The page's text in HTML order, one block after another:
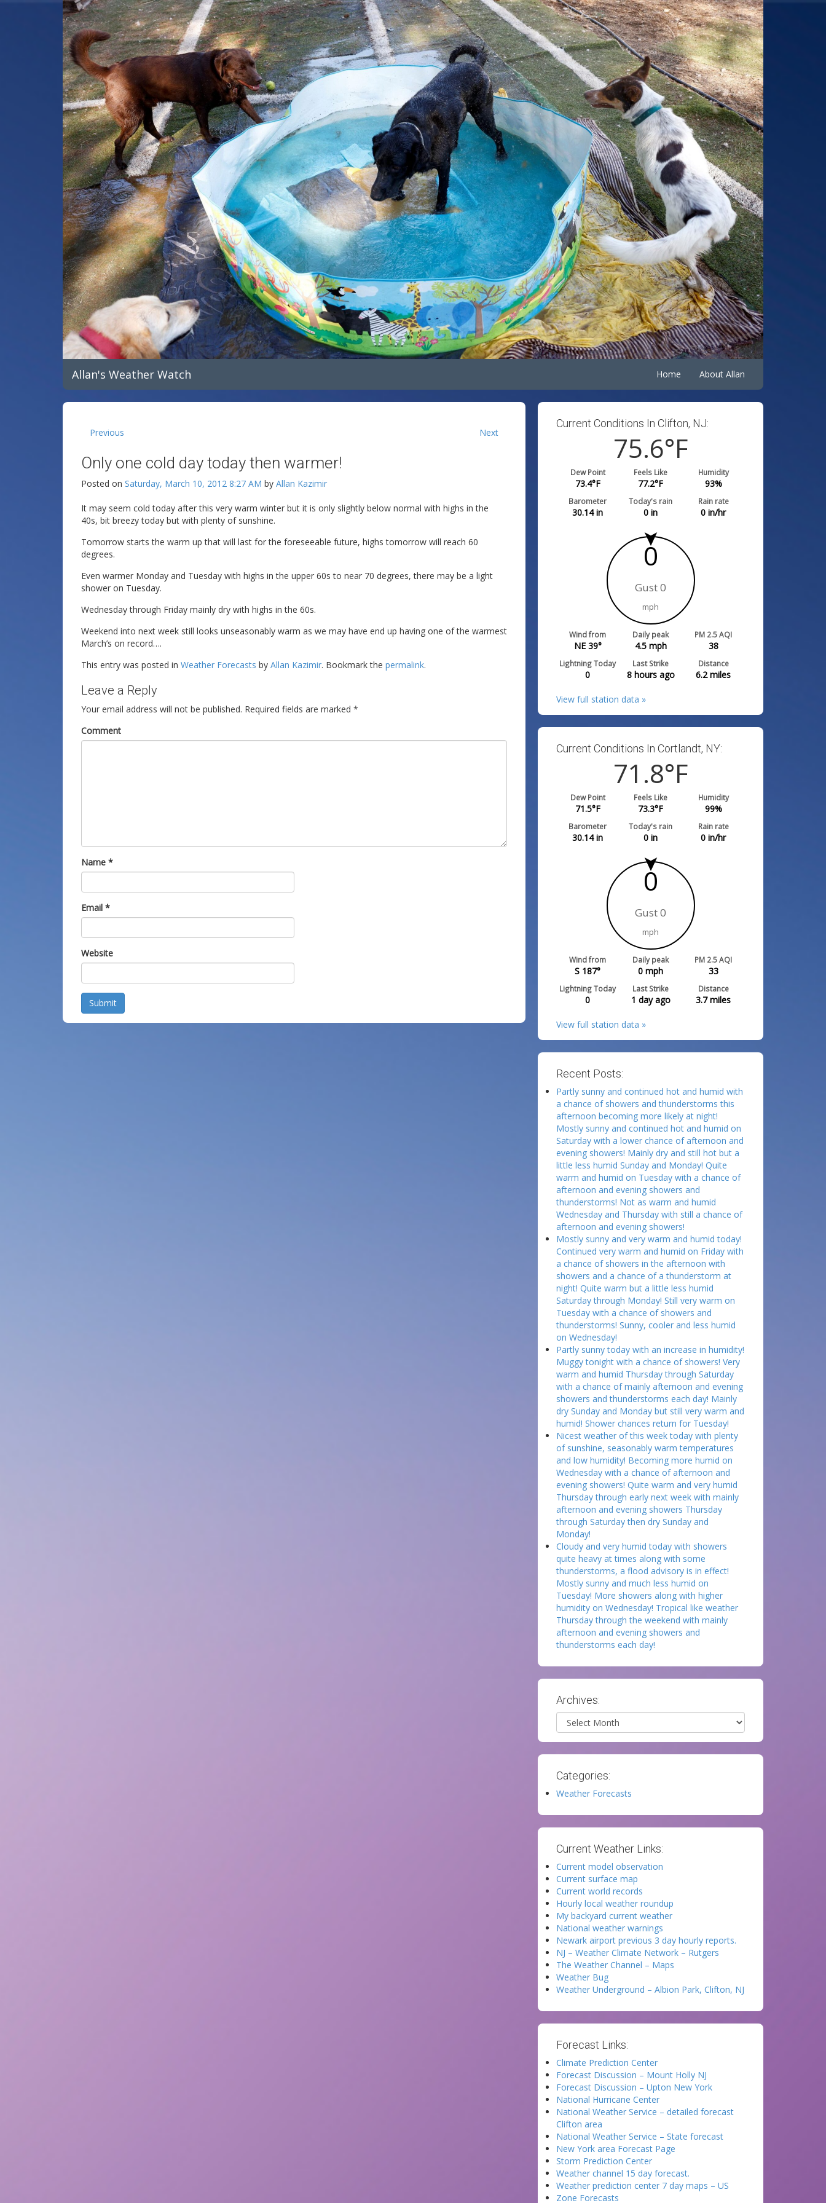
Allan's Weather Watch Home About Allan
Previous Next
Only one cold day today then warmer!
Posted on Saturday, March 10, 2012 8:27 AM by Allan Kazimir
It may seem cold today after this very warm winter but it is only slightly below normal with highs in the
40s, bit breezy today but with plenty of sunshine.
Tomorrow starts the warm up that will last for the foreseeable future, highs tomorrow will reach 60
degrees.
Even warmer Monday and Tuesday with highs in the upper 60s to near 70 degrees, there may be a light
shower on Tuesday.
Wednesday through Friday mainly dry with highs in the 60s.
Weekend into next week still looks unseasonably warm as we may have end up having one of the warmest
March’s on record….
This entry was posted in Weather Forecasts by Allan Kazimir. Bookmark the permalink.
Leave a Reply
Your email address will not be published. Required fields are marked *
Comment
Name *
Email *
Website
Submit
Current Conditions In Clifton, NJ:
75.6°F
Dew Point
73.4°F
Feels Like
77.2°F
Humidity
93%
Barometer
30.14in
Today's rain
0 in
Rain rate
0 in/hr
0
Gust 0
mph
Wind from
NE 39°
Daily peak
4.5mph
PM 2.5 AQI
38
Lightning Today
0
Last Strike
8 hours ago
Distance
6.2miles
View full station data »
Current Conditions In Cortlandt, NY:
71.8°F
Dew Point
71.5°F
Feels Like
73.3°F
Humidity
99%
Barometer
30.14in
Today's rain
0 in
Rain rate
0 in/hr
0
Gust 0
mph
Wind from
S 187°
Daily peak
0 mph
PM 2.5 AQI
33
Lightning Today
0
Last Strike
1 day ago
Distance
3.7miles
View full station data »
Recent Posts:
Partly sunny and continued hot and humid with
a chance of showers and thunderstorms this
afternoon becoming more likely at night!
Mostly sunny and continued hot and humid on
Saturday with a lower chance of afternoon and
evening showers! Mainly dry and still hot but a
little less humid Sunday and Monday! Quite
warm and humid on Tuesday with a chance of
afternoon and evening showers and
thunderstorms! Not as warm and humid
Wednesday and Thursday with still a chance of
afternoon and evening showers!
Mostly sunny and very warm and humid today!
Continued very warm and humid on Friday with
a chance of showers in the afternoon with
showers and a chance of a thunderstorm at
night! Quite warm but a little less humid
Saturday through Monday! Still very warm on
Tuesday with a chance of showers and
thunderstorms! Sunny, cooler and less humid
on Wednesday!
Partly sunny today with an increase in humidity!
Muggy tonight with a chance of showers! Very
warm and humid Thursday through Saturday
with a chance of mainly afternoon and evening
showers and thunderstorms each day! Mainly
dry Sunday and Monday but still very warm and
humid! Shower chances return for Tuesday!
Nicest weather of this week today with plenty
of sunshine, seasonably warm temperatures
and low humidity! Becoming more humid on
Wednesday with a chance of afternoon and
evening showers! Quite warm and very humid
Thursday through early next week with mainly
afternoon and evening showers Thursday
through Saturday then dry Sunday and
Monday!
Cloudy and very humid today with showers
quite heavy at times along with some
thunderstorms, a flood advisory is in effect!
Mostly sunny and much less humid on
Tuesday! More showers along with higher
humidity on Wednesday! Tropical like weather
Thursday through the weekend with mainly
afternoon and evening showers and
thunderstorms each day!
Archives:
Archives
Categories:
Weather Forecasts
Current Weather Links:
Current model observation
Current surface map
Current world records
Hourly local weather roundup
My backyard current weather
National weather warnings
Newark airport previous 3 day hourly reports.
NJ – Weather Climate Network – Rutgers
The Weather Channel – Maps
Weather Bug
Weather Underground – Albion Park, Clifton, NJ
Forecast Links:
Climate Prediction Center
Forecast Discussion – Mount Holly NJ
Forecast Discussion – Upton New York
National Hurricane Center
National Weather Service – detailed forecast
Clifton area
National Weather Service – State forecast
New York area Forecast Page
Storm Prediction Center
Weather channel 15 day forecast.
Weather prediction center 7 day maps – US
Zone Forecasts